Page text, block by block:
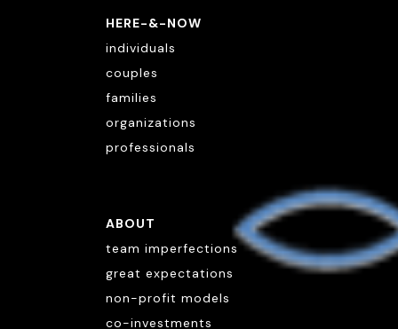
HERE-&-NOW
individuals
couples
families
organizations
professionals
ABOUT
team imperfections
great expectations
non-profit models
co-investments